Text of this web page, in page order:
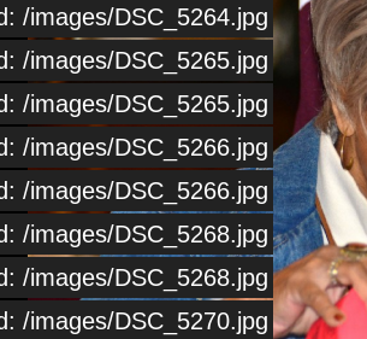
/images/DSC_5264.jpg
/images/DSC_5265.jpg
/images/DSC_5265.jpg
/images/DSC_5266.jpg
/images/DSC_5266.jpg
/images/DSC_5268.jpg
/images/DSC_5268.jpg
/images/DSC_5270.jpg